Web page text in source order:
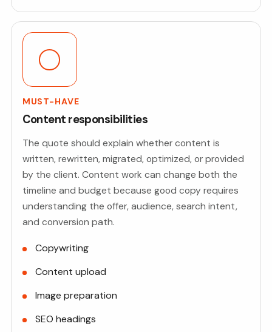
MUST-HAVE
Content responsibilities
The quote should explain whether content is
written, rewritten, migrated, optimized, or provided
by the client. Content work can change both the
timeline and budget because good copy requires
understanding the offer, audience, search intent,
and conversion path.
Copywriting
Content upload
Image preparation
SEO headings